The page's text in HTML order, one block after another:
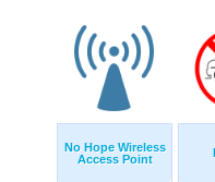
No Hope Wireless
Access Point